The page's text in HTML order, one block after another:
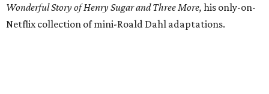
Wonderful Story of Henry Sugar and Three More, his only-on-
Netflix collection of mini-Roald Dahl adaptations.